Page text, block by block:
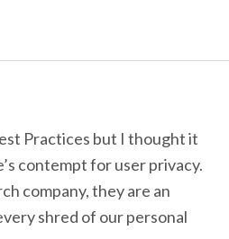
Practices but I thought it
contempt for user privacy.
company, they are an
shred of our personal